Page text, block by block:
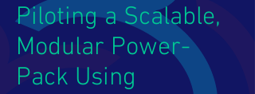
Piloting a Scalable,
Modular Power-
Pack Using